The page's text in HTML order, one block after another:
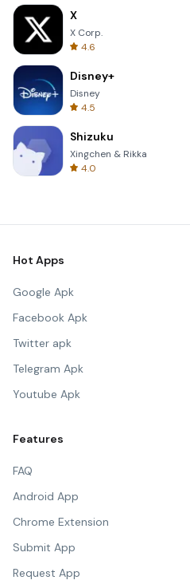
X
X Corp.
4.6
Disney+
Disney
4.5
Shizuku
Xingchen & Rikka
4.0
Hot Apps
Google Apk
Facebook Apk
Twitter apk
Telegram Apk
Youtube Apk
Features
FAQ
Android App
Chrome Extension
Submit App
Request App